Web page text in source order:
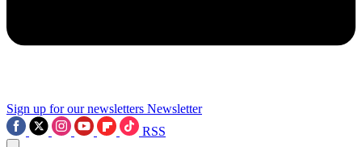
Sign up for our newsletters Newsletter
RSS